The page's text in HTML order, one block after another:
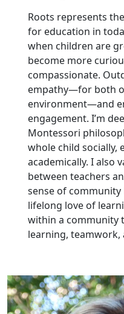
Roots represents
for education in
when children are
become more
compassionate.
empathy—for both
environment—and
engagement. I’m
Montessori
whole child socially,
academically. I also
between teachers
sense of
lifelong love of
within a community
learning, teamwork,